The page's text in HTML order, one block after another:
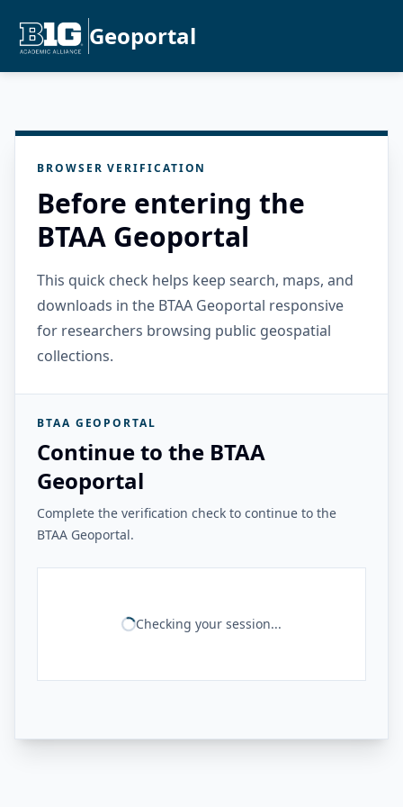
Geoportal
BROWSER VERIFICATION
Before entering the
BTAA Geoportal
This quick check helps keep search, maps, and
downloads in the BTAA Geoportal responsive
for researchers browsing public geospatial
collections.
BTAA GEOPORTAL
Continue to the BTAA
Geoportal
Complete the verification check to continue to the
BTAA Geoportal.
Checking your session...